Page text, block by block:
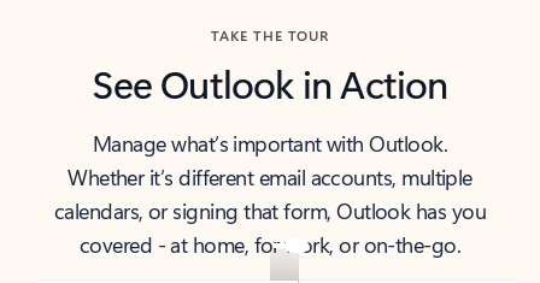
TAKE THE TOUR
See Outlook in Action
Manage what’s important with Outlook.
Whether it’s different email accounts, multiple
calendars, or signing that form, Outlook has you
covered - at home, for work, or on-the-go.